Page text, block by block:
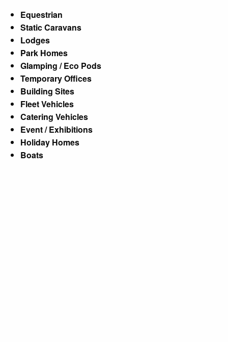
Equestrian
Static Caravans
Lodges
Park Homes
Glamping / Eco Pods
Temporary Offices
Building Sites
Fleet Vehicles
Catering Vehicles
Event / Exhibitions
Holiday Homes
Boats